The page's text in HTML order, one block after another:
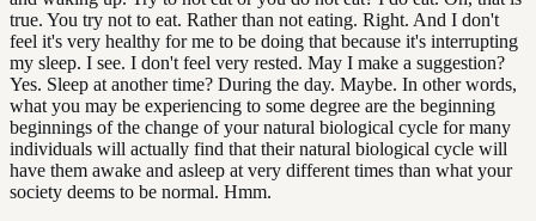
true. You try not to eat. Rather than not eating. Right. And I don't
feel it's very healthy for me to be doing that because it's interrupting
my sleep. I see. I don't feel very rested. May I make a suggestion?
Yes. Sleep at another time? During the day. Maybe. In other words,
what you may be experiencing to some degree are the beginning
beginnings of the change of your natural biological cycle for many
individuals will actually find that their natural biological cycle will
have them awake and asleep at very different times than what your
society deems to be normal. Hmm.